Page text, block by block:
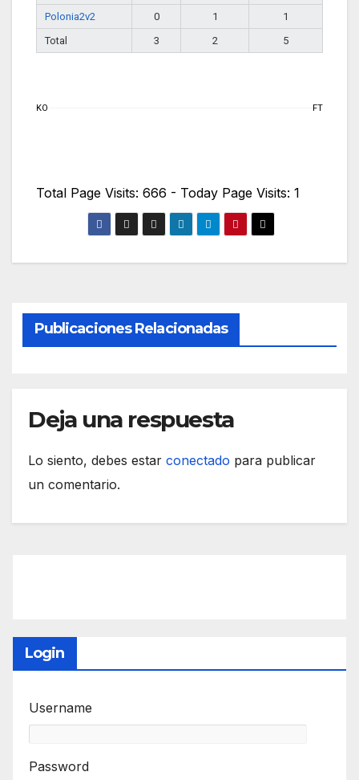
Polonia2v2
0 1
1
Total
3 2 5
KO FT
Total Page Visits: 666 - Today Page Visits: 1
Publicaciones Relacionadas
Deja una respuesta
Lo siento, debes estar conectado para publicar
un comentario.
Login
Username
Password